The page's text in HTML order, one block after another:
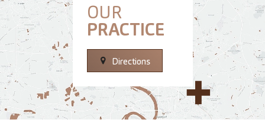
OUR
PRACTICE
Directions